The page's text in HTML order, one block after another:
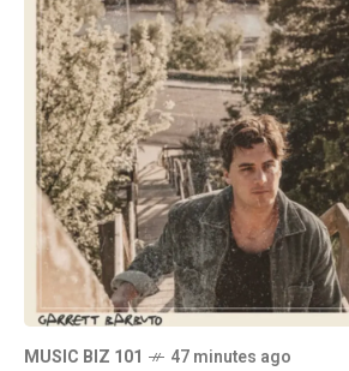
MUSIC BIZ 101 47 minutes ago